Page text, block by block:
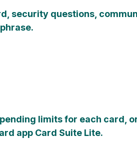
security questions,
limits for each card,
app Card Suite Lite.